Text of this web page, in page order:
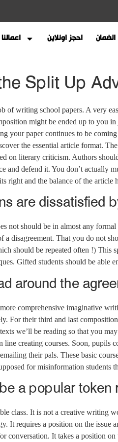
اعمالنا احجز اونلاين الضمان
Split Up
writing school papers. A very
might be ended up to you
your paper continues to be
the essential article format.
on literary criticism. Authors
and defend it. You don’t actually
and the balance of the article
are dissatisfied
not should be in almost any
a disagreement. That you do not
should be repeated often !) This
Gifted students should be able
around the
comprehensive imaginative
For their third and last
we’ll be reading so that you
creating courses. Soon, pupils
their pals. These basic
for misinformation students
a popular token
class. It is not a creative writing
It requires a position on the
conversation. It takes a position